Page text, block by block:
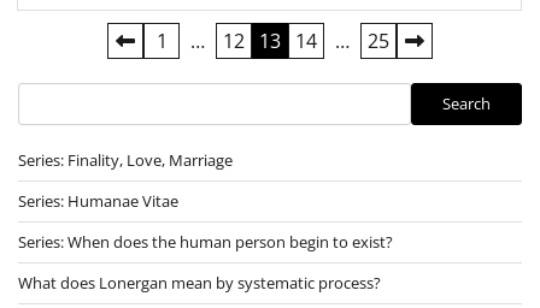
pagination
1 … 12 13 14 … 25
Search
Series: Finality, Love, Marriage
Series: Humanae Vitae
Series: When does the human person begin to exist?
What does Lonergan mean by systematic process?